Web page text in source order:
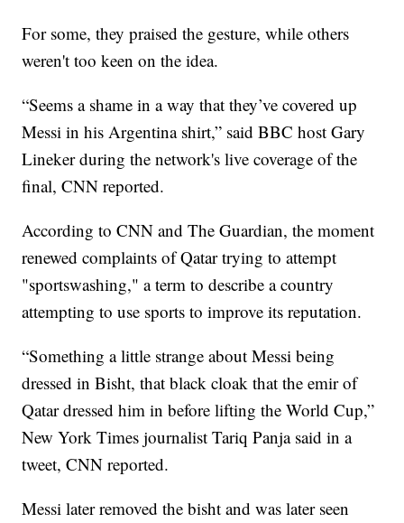
For some, they praised the gesture, while others
weren't too keen on the idea.
“Seems a shame in a way that they’ve covered up
Messi in his Argentina shirt,” said BBC host Gary
Lineker during the network's live coverage of the
final, CNN reported.
According to CNN and The Guardian, the moment
renewed complaints of Qatar trying to attempt
"sportswashing," a term to describe a country
attempting to use sports to improve its reputation.
“Something a little strange about Messi being
dressed in Bisht, that black cloak that the emir of
Qatar dressed him in before lifting the World Cup,”
New York Times journalist Tariq Panja said in a
tweet, CNN reported.
Messi later removed the bisht and was later seen